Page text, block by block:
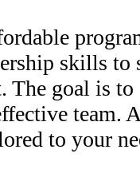
skills to
The goal is
team.
to your